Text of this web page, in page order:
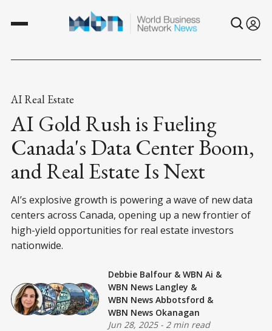
AI Real Estate
AI Gold Rush is Fueling
Canada's Data Center Boom,
and Real Estate Is Next
AI’s explosive growth is powering a wave of new data
centers across Canada, opening up a new frontier of
high-yield opportunities for real estate investors
nationwide.
Debbie Balfour & WBN Ai &
WBN News Langley &
WBN News Abbotsford &
WBN News Okanagan
Jun 28, 2025- 2 min read